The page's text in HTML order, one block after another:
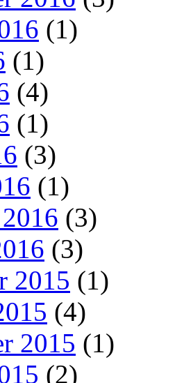
(1)
(1)
(4)
(1)
(3)
(1)
(3)
(3)
2015 (1)
(4)
2015 (1)
(2)